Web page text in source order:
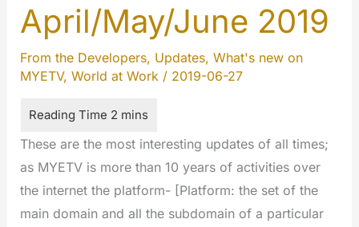
April/May/June 2019
From the Developers, Updates, What's new on
MYETV, World at Work / 2019-06-27
These are the most interesting updates of all times;
as MYETV is more than 10 years of activities over
the internet the platform- [Platform: the set of the
main domain and all the subdomain of a particular